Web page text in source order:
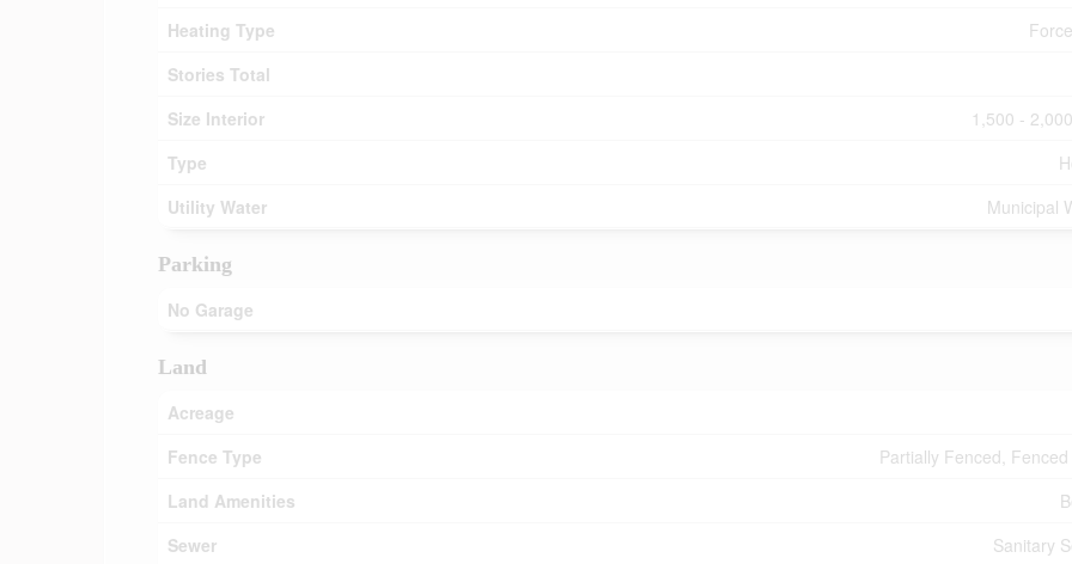
Heating Type
Stories Total
Size Interior
1,500 -
Type
Utility Water
Municipal
Parking
No Garage
Land
Acreage
Fence Type
Partially Fenced, Fenced
Land Amenities
Sewer
Sanitary